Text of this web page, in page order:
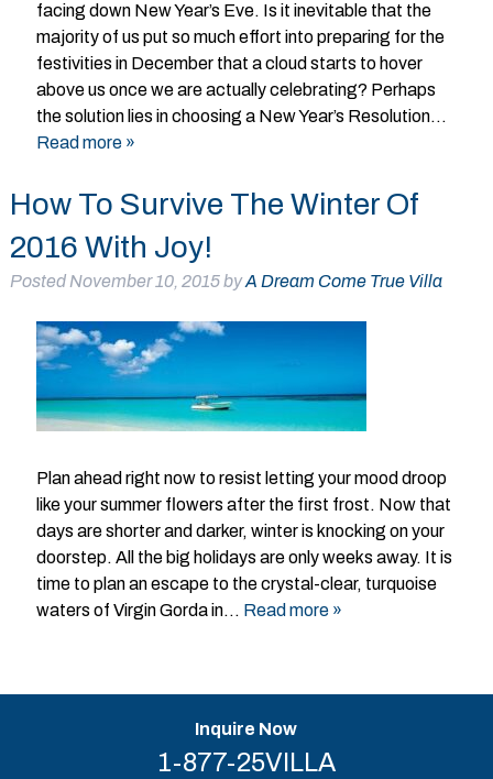
facing down New Year’s Eve. Is it inevitable that the
majority of us put so much effort into preparing for the
festivities in December that a cloud starts to hover
above us once we are actually celebrating? Perhaps
the solution lies in choosing a New Year’s Resolution…
Read more »
How To Survive The Winter Of
2016 With Joy!
PostedNovember 10, 2015byA Dream Come True Villa
Plan ahead right now to resist letting your mood droop
like your summer flowers after the first frost. Now that
days are shorter and darker, winter is knocking on your
doorstep. All the big holidays are only weeks away. It is
time to plan an escape to the crystal-clear, turquoise
waters of Virgin Gorda in… Read more »
Inquire Now
1-877-25VILLA